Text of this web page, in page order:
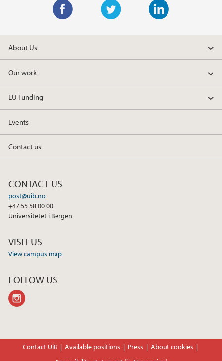
w
t
e
i
k
d
n
a
e
o
k
About Us
Our work
EU Funding
Events
Contact us
CONTACT US
post@uib.no
+47 55 58 00 00
Universitetet i Bergen
VISIT US
View campus map
FOLLOW US
Contact UiB Available positions Press
About cookies